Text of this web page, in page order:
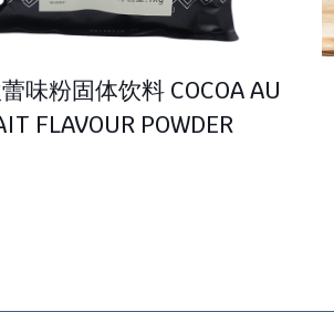
味粉固体饮料 COCOA AU
FLAVOUR POWDER